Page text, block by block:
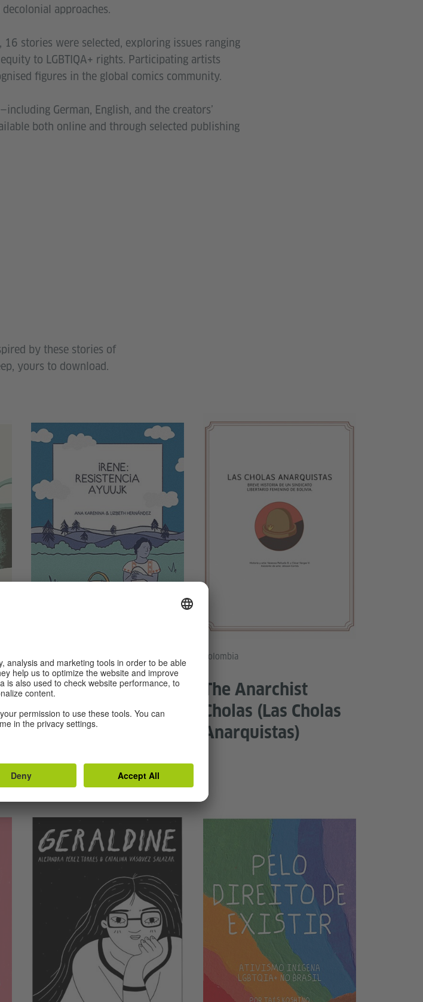
approaches.
stories were selected, exploring issues ranging
to LGBTIQA+ rights. Participating artists
figures in the global comics community.
German, English, and the creators’
both online and through selected publishing
by these stories of
yours to download.
Ayuujk Resistance
Colombia
The Anarchist
Cholas (Las Cholas
Anarquistas)